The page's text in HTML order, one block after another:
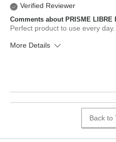
Verified Reviewer
Comments about PRISME LIBRE
Perfect product to use every day.
More Details
Back to